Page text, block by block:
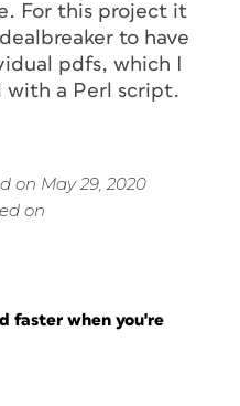
For this project it
to have
pdfs, which I
with a Perl script.
on May 29, 2020
on
faster when you're